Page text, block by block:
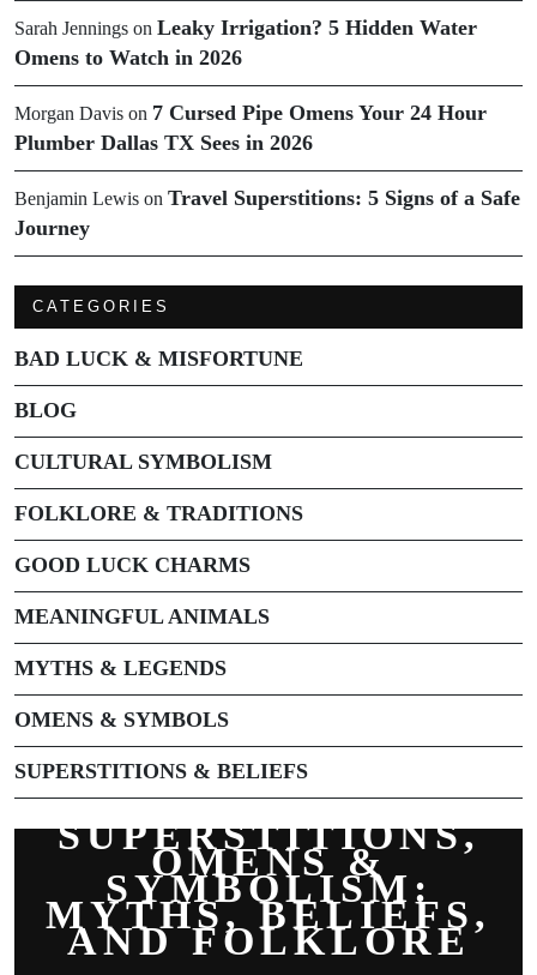
Sarah Jennings on Leaky Irrigation? 5 Hidden Water
Omens to Watch in 2026
Morgan Davis on 7 Cursed Pipe Omens Your 24 Hour
Plumber Dallas TX Sees in 2026
Benjamin Lewis on Travel Superstitions: 5 Signs of a Safe
Journey
CATEGORIES
BAD LUCK & MISFORTUNE
BLOG
CULTURAL SYMBOLISM
FOLKLORE & TRADITIONS
GOOD LUCK CHARMS
MEANINGFUL ANIMALS
MYTHS & LEGENDS
OMENS & SYMBOLS
SUPERSTITIONS & BELIEFS
SUPERSTITIONS,
OMENS &
SYMBOLISM:
MYTHS, BELIEFS,
AND FOLKLORE